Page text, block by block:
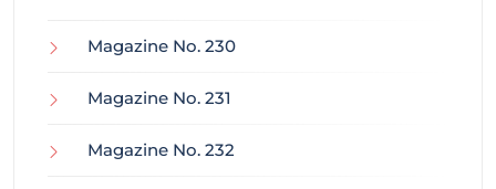
Magazine No. 230
Magazine No. 231
Magazine No. 232